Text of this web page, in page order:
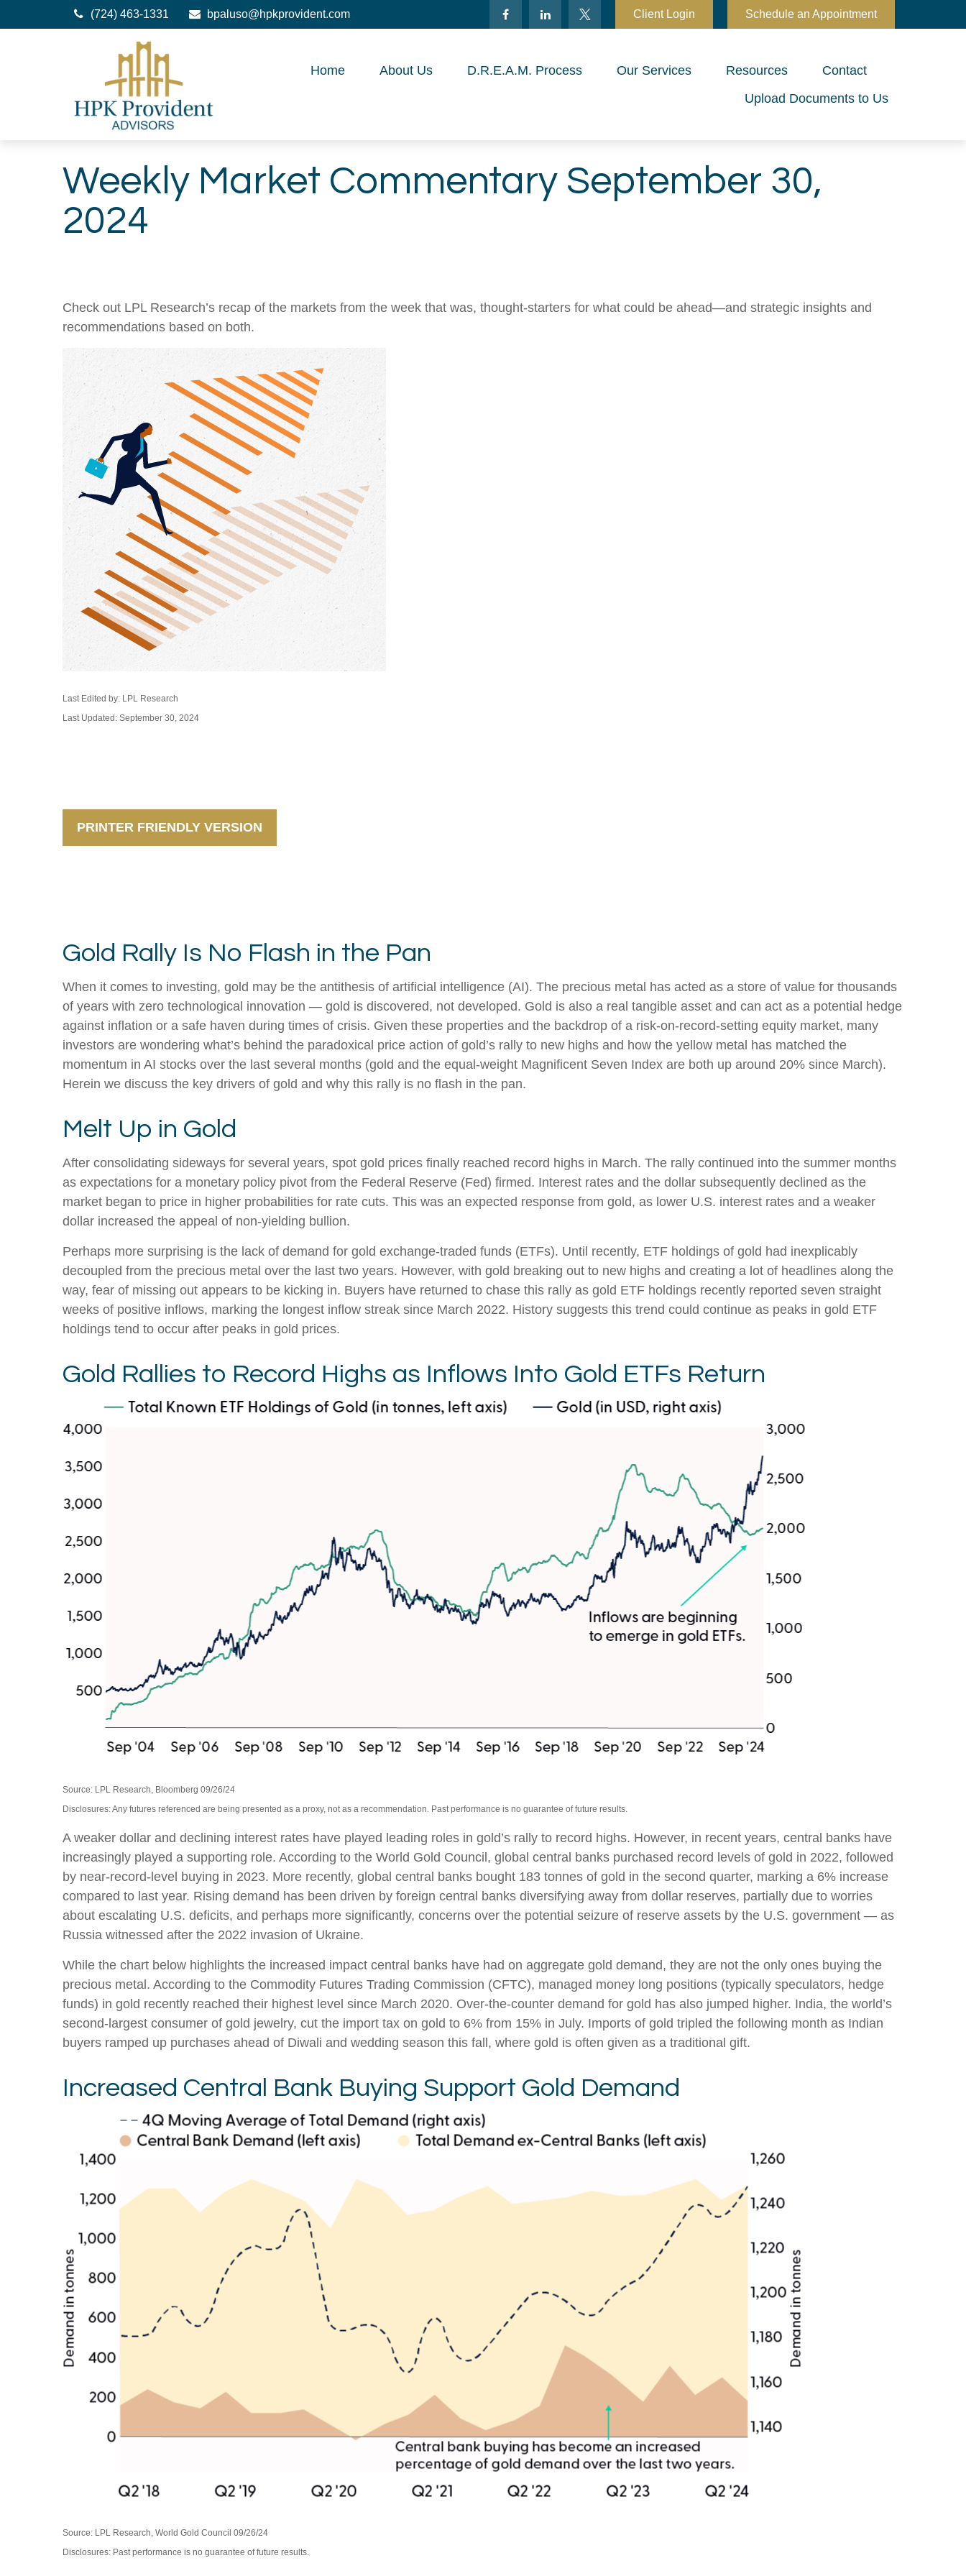
(724) 463-1331 bpaluso@hpkprovident.com Client Login Schedule an Appointment
Home About Us D.R.E.A.M. Process Our Services Resources
Contact
Upload Documents to Us
Weekly Market Commentary September 30,
2024
Check out LPL Research’s recap of the markets from the week that was, thought-starters for what could be ahead—and strategic insights and
recommendations based on both.
Last Edited by: LPL Research
Last Updated: September 30, 2024
PRINTER FRIENDLY VERSION
Gold Rally Is No Flash in the Pan
When it comes to investing, gold may be the antithesis of artificial intelligence (AI). The precious metal has acted as a store of value for thousands
of years with zero technological innovation — gold is discovered, not developed. Gold is also a real tangible asset and can act as a potential hedge
against inflation or a safe haven during times of crisis. Given these properties and the backdrop of a risk-on-record-setting equity market, many
investors are wondering what’s behind the paradoxical price action of gold’s rally to new highs and how the yellow metal has matched the
momentum in AI stocks over the last several months (gold and the equal-weight Magnificent Seven Index are both up around 20% since March).
Herein we discuss the key drivers of gold and why this rally is no flash in the pan.
Melt Up in Gold
After consolidating sideways for several years, spot gold prices finally reached record highs in March. The rally continued into the summer months
as expectations for a monetary policy pivot from the Federal Reserve (Fed) firmed. Interest rates and the dollar subsequently declined as the
market began to price in higher probabilities for rate cuts. This was an expected response from gold, as lower U.S. interest rates and a weaker
dollar increased the appeal of non-yielding bullion.
Perhaps more surprising is the lack of demand for gold exchange-traded funds (ETFs). Until recently, ETF holdings of gold had inexplicably
decoupled from the precious metal over the last two years. However, with gold breaking out to new highs and creating a lot of headlines along the
way, fear of missing out appears to be kicking in. Buyers have returned to chase this rally as gold ETF holdings recently reported seven straight
weeks of positive inflows, marking the longest inflow streak since March 2022. History suggests this trend could continue as peaks in gold ETF
holdings tend to occur after peaks in gold prices.
Gold Rallies to Record Highs as Inflows Into Gold ETFs Return
Source: LPL Research, Bloomberg 09/26/24
Disclosures: Any futures referenced are being presented as a proxy, not as a recommendation. Past performance is no guarantee of future results.
A weaker dollar and declining interest rates have played leading roles in gold’s rally to record highs. However, in recent years, central banks have
increasingly played a supporting role. According to the World Gold Council, global central banks purchased record levels of gold in 2022, followed
by near-record-level buying in 2023. More recently, global central banks bought 183 tonnes of gold in the second quarter, marking a 6% increase
compared to last year. Rising demand has been driven by foreign central banks diversifying away from dollar reserves, partially due to worries
about escalating U.S. deficits, and perhaps more significantly, concerns over the potential seizure of reserve assets by the U.S. government — as
Russia witnessed after the 2022 invasion of Ukraine.
While the chart below highlights the increased impact central banks have had on aggregate gold demand, they are not the only ones buying the
precious metal. According to the Commodity Futures Trading Commission (CFTC), managed money long positions (typically speculators, hedge
funds) in gold recently reached their highest level since March 2020. Over-the-counter demand for gold has also jumped higher. India, the world’s
second-largest consumer of gold jewelry, cut the import tax on gold to 6% from 15% in July. Imports of gold tripled the following month as Indian
buyers ramped up purchases ahead of Diwali and wedding season this fall, where gold is often given as a traditional gift.
Increased Central Bank Buying Support Gold Demand
Source: LPL Research, World Gold Council 09/26/24
Disclosures: Past performance is no guarantee of future results.